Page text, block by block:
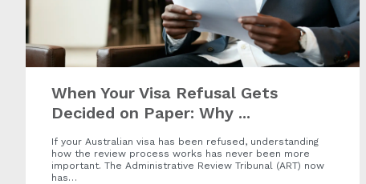
When Your Visa Refusal Gets
Decided on Paper: Why ...
If your Australian visa has been refused, understanding
how the review process works has never been more
important. The Administrative Review Tribunal (ART) now
has…